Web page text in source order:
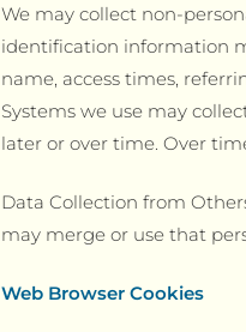
We may collect non-
identification information
name, access times,
Systems we use may
later or over time. Over
Data Collection from
may merge or use that
Web Browser Cookies